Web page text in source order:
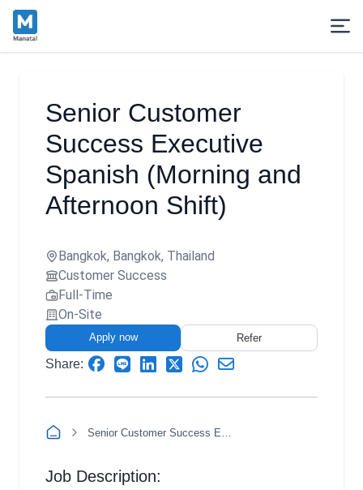
Senior Customer
Success Executive
Spanish (Morning and
Afternoon Shift)
Bangkok, Bangkok, Thailand
Customer Success
Full-Time
On-Site
Apply now Refer
Share:
Job Description: